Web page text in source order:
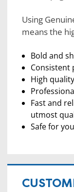
Using
means the
Bold and
Consistent
High
Fast and
utmost
Safe for